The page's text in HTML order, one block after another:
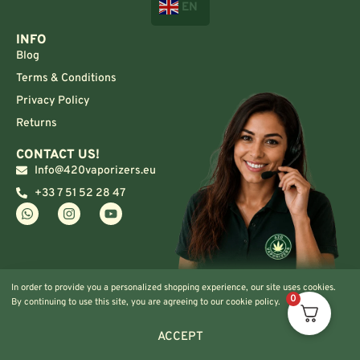
EN
INFO
Blog
Terms & Conditions
Privacy Policy
Returns
CONTACT US!
Info@420vaporizers.eu
+33 7 51 52 28 47
In order to provide you a personalized shopping experience, our site uses cookies.
By continuing to use this site, you are agreeing to our cookie policy.
ACCEPT
0